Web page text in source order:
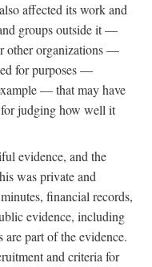
affected its work and
groups outside it —
other organizations —
for purposes —
— that may have
for judging how well it
evidence, and the
was private and
financial records,
evidence, including
part of the evidence.
and criteria for